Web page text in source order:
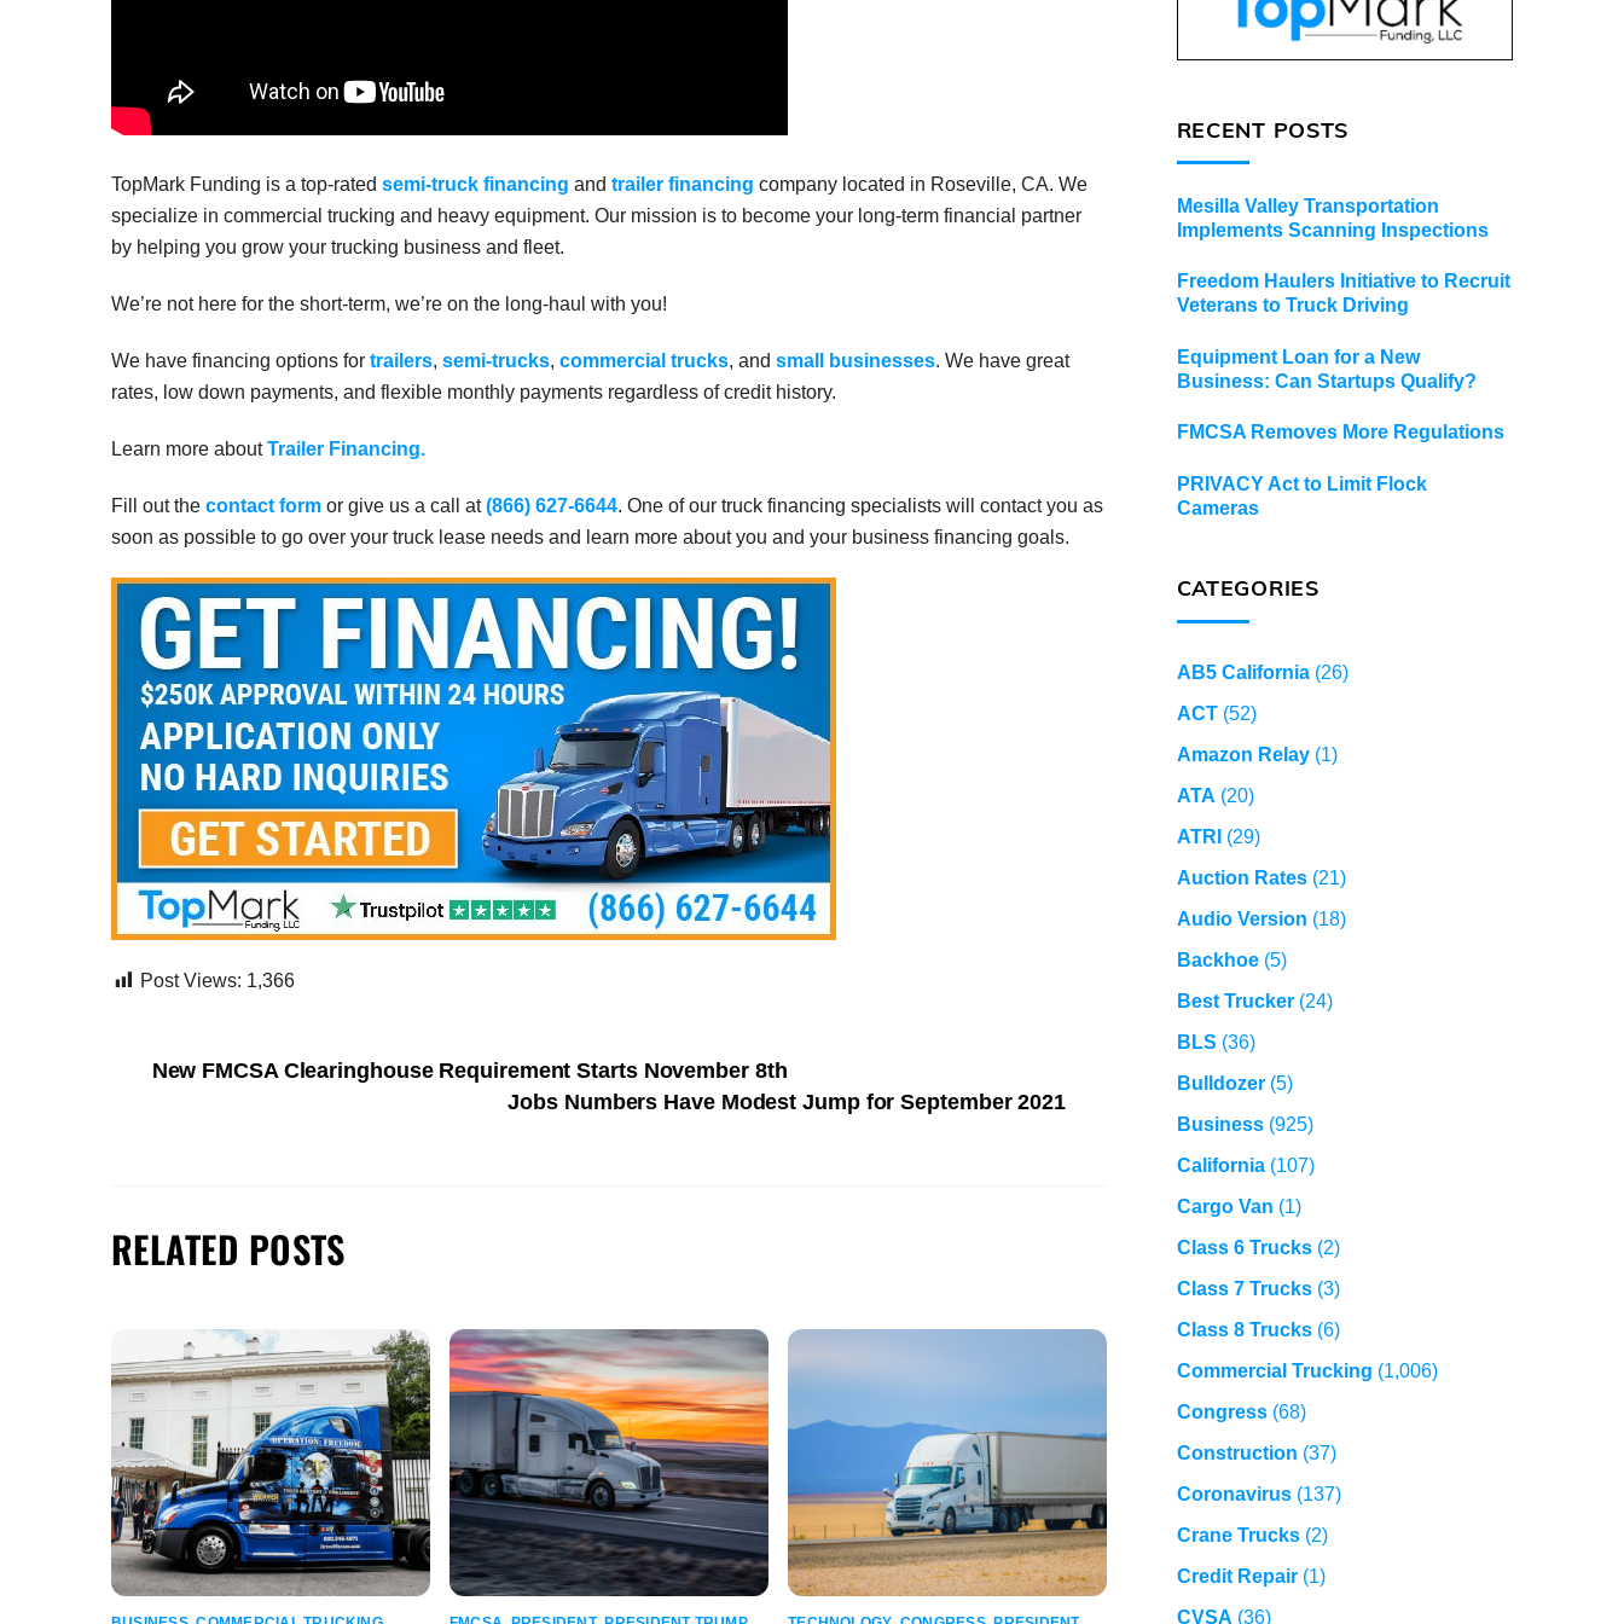
TopMark Funding is a top-rated semi-truck financing and trailer financing company located in Roseville, CA. We
specialize in commercial trucking and heavy equipment. Our mission is to become your long-term financial partner
by helping you grow your trucking business and fleet.
We’re not here for the short-term, we’re on the long-haul with you!
We have financing options for trailers, semi-trucks, commercial trucks, and small businesses. We have great
rates, low down payments, and flexible monthly payments regardless of credit history.
Learn more aboutTrailer Financing.
Fill out the contact form or give us a call at(866) 627-6644. One of our truck financing specialists will contact you as
soon as possible to go over your truck lease needs and learn more about you and your business financing goals.
Post Views: 1,366
New FMCSA Clearinghouse Requirement Starts November 8th
Jobs Numbers Have Modest Jump for September 2021
RELATED POSTS
RECENT POSTS
Mesilla Valley Transportation
Implements Scanning Inspections
Freedom Haulers Initiative to Recruit
Veterans to Truck Driving
Equipment Loan for a New
Business: Can Startups Qualify?
FMCSA Removes More Regulations
PRIVACY Act to Limit Flock
Cameras
CATEGORIES
AB5 California(26)
ACT(52)
Amazon Relay(1)
ATA (20)
ATRI (29)
Auction Rates(21)
Audio Version (18)
Backhoe(5)
Best Trucker(24)
BLS (36)
Bulldozer(5)
Business(925)
California(107)
Cargo Van (1)
Class 6 Trucks(2)
Class 7 Trucks(3)
Class 8 Trucks(6)
Commercial Trucking (1,006)
Congress(68)
Construction (37)
Coronavirus(137)
Crane Trucks(2)
Credit Repair(1)
CVSA (36)